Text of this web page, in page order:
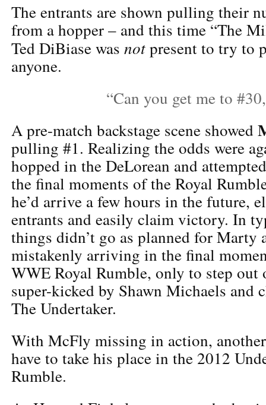
The entrants are shown pulling their
from a hopper – and this time “The
Ted DiBiase was notpresent to try to
anyone.
“Can you get me to
A pre-match backstage scene showed
pulling #1. Realizing the odds were
hopped in the DeLorean and
the final moments of the Royal
he’d arrive a few hours in the future,
entrants and easily claim victory. In
things didn’t go as planned for Marty
mistakenly arriving in the final
WWE Royal Rumble, only to step out
super-kicked by Shawn Michaels and
The Undertaker.
With McFly missing in action,
have to take his place in the 2012
Rumble.